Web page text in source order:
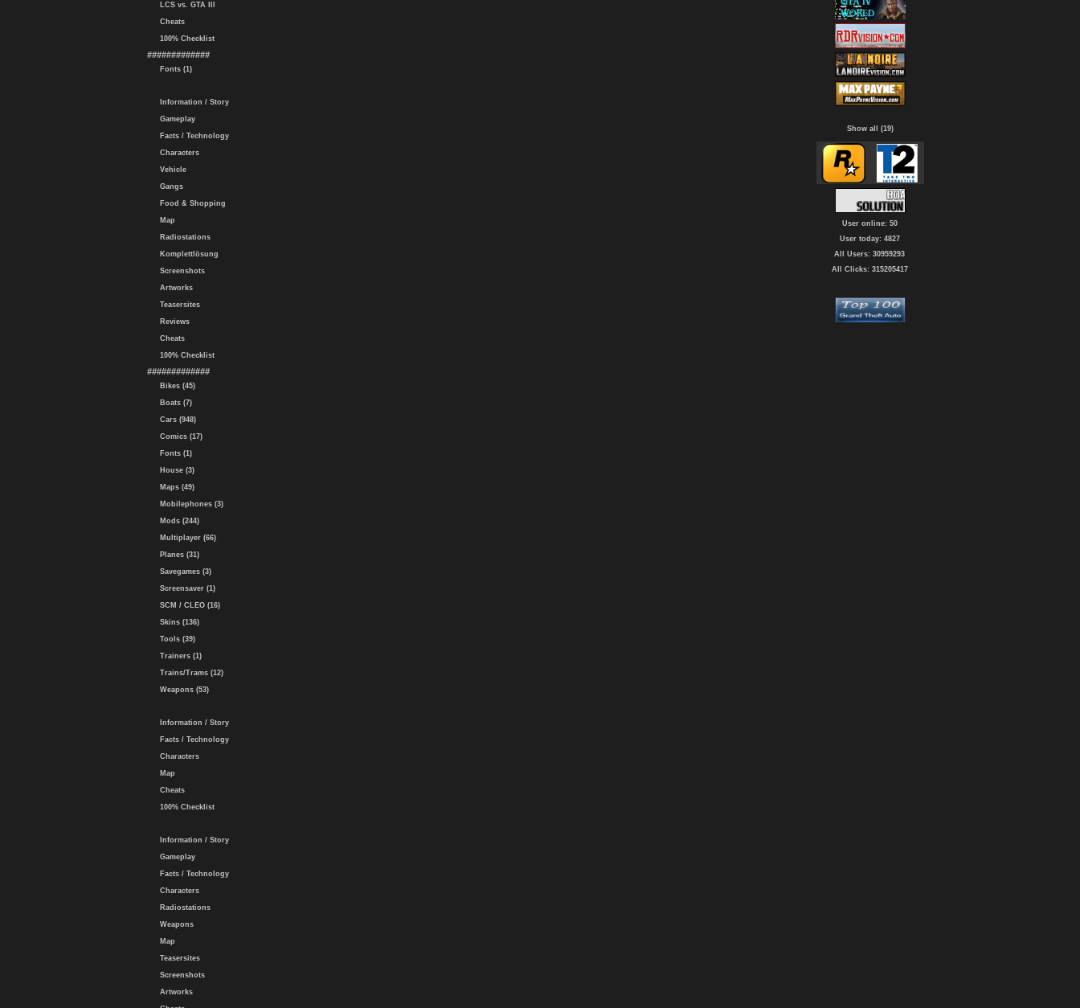
LCS vs. GTA III
Cheats
100% Checklist
#############
Fonts (1)
Information / Story
Gameplay
Facts / Technology
Characters
Vehicle
Gangs
Food & Shopping
Map
Radiostations
Komplettlösung
Screenshots
Artworks
Teasersites
Reviews
Cheats
100% Checklist
#############
Bikes (45)
Boats (7)
Cars (948)
Comics (17)
Fonts (1)
House (3)
Maps (49)
Mobilephones (3)
Mods (244)
Multiplayer (66)
Planes (31)
Savegames (3)
Screensaver (1)
SCM / CLEO (16)
Skins (136)
Tools (39)
Trainers (1)
Trains/Trams (12)
Weapons (53)
Information / Story
Facts / Technology
Characters
Map
Cheats
100% Checklist
Information / Story
Gameplay
Facts / Technology
Characters
Radiostations
Weapons
Map
Teasersites
Screenshots
Artworks
Show all (19)
User online: 50
User today: 4827
All Users: 30959293
All Clicks: 315205417